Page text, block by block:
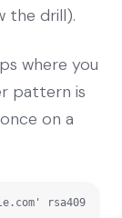
the drill).
where you
pattern is
on a
' rsa409